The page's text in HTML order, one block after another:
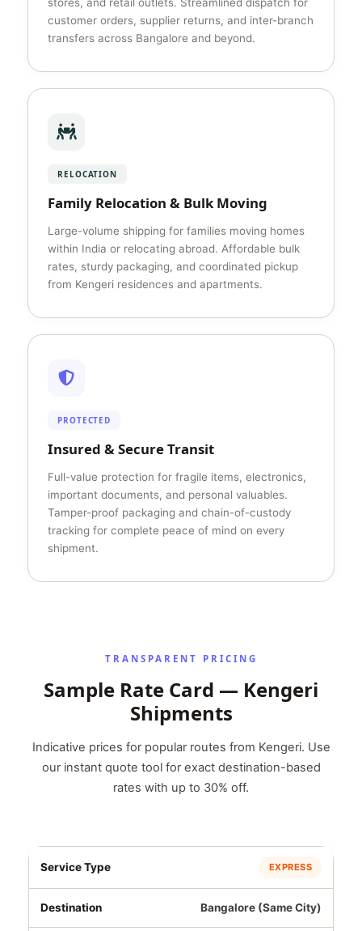
customer orders, supplier returns, and inter-branch
transfers across Bangalore and beyond.
RELOCATION
Family Relocation & Bulk Moving
Large-volume shipping for families moving homes
within India or relocating abroad. Affordable bulk
rates, sturdy packaging, and coordinated pickup
from Kengeri residences and apartments.
PROTECTED
Insured & Secure Transit
Full-value protection for fragile items, electronics,
important documents, and personal valuables.
Tamper-proof packaging and chain-of-custody
tracking for complete peace of mind on every
shipment.
TRANSPARENT PRICING
Sample Rate Card — Kengeri
Shipments
Indicative prices for popular routes from Kengeri. Use
our instant quote tool for exact destination-based
rates with up to 30% off.
EXPRESS
Bangalore (Same City)